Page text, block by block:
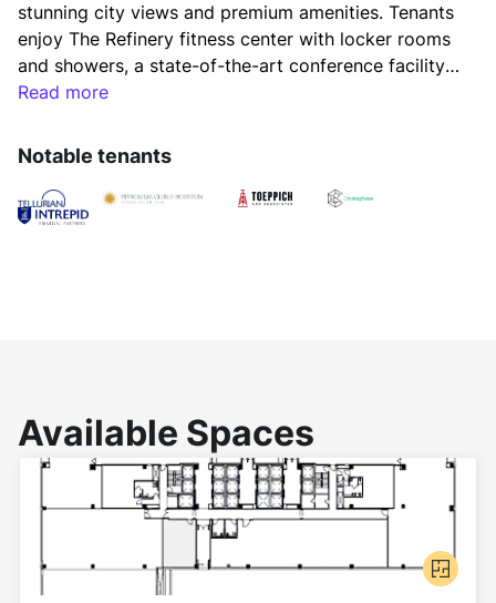
stunning city views and premium amenities. Tenants
enjoy The Refinery fitness center with locker rooms
and showers, a state-of-the-art conference facility
with a catering kitchen, and bicycle parking. Home
connected to the downtown tunnel system and
The Court at Allen Center. Positioned in the heart of
Houston’s business, dining, and hospitality scene,
Read more
Notable tenants
Available Spaces